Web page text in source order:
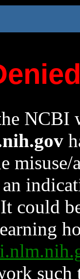
NCBI
could
such